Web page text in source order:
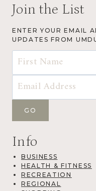
Join the List
ENTER YOUR EMAIL
UPDATES FROM
Info
BUSINESS
HEALTH & FITNESS
RECREATION
REGIONAL